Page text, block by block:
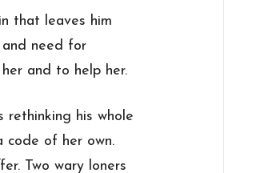
that leaves him
need for
and to help her.
his whole
code of her own.
Two wary loners